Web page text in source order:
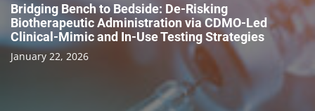
Bridging Bench to Bedside: De-Risking
Biotherapeutic Administration via CDMO-Led
Clinical-Mimic and In-Use Testing Strategies
January 22, 2026